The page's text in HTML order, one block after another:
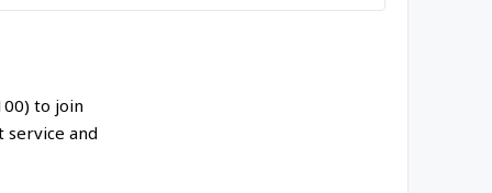
to join
and